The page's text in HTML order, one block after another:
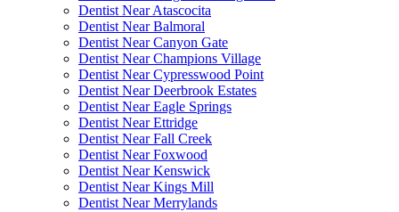
Dentist Near Atascocita
Dentist Near Balmoral
Dentist Near Canyon Gate
Dentist Near Champions Village
Dentist Near Cypresswood Point
Dentist Near Deerbrook Estates
Dentist Near Eagle Springs
Dentist Near Ettridge
Dentist Near Fall Creek
Dentist Near Foxwood
Dentist Near Kenswick
Dentist Near Kings Mill
Dentist Near Merrylands